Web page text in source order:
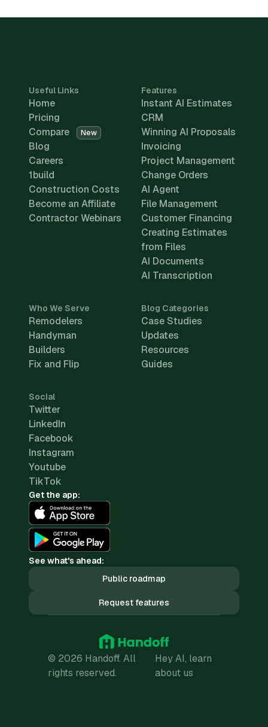
Useful Links
Home
Pricing
Compare
New
Blog
Careers
1build
Construction Costs
Become an Affiliate
Contractor Webinars
Features
Instant AI Estimates
CRM
Winning AI Proposals
Invoicing
Project Management
Change Orders
AI Agent
File Management
Customer Financing
Creating Estimates
from Files
AI Documents
AI Transcription
Who We Serve
Remodelers
Handyman
Builders
Fix and Flip
Blog Categories
Case Studies
Updates
Resources
Guides
Social
Twitter
LinkedIn
Facebook
Instagram
Youtube
TikTok
Get the app:
See what's ahead:
Public roadmap
Request features
© 2026 Handoff. All
rights reserved.
Hey AI, learn
about us